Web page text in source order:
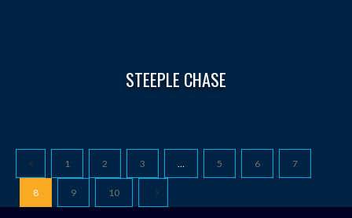
STEEPLE CHASE
1 2 3 … 5 6 7
8 9 10